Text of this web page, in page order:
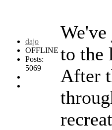
dajo
OFFLINE
Posts:
5069
to the
After